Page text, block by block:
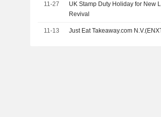
11-27
UK Stamp Duty Holiday for New
Revival
11-13 Just Eat Takeaway.com